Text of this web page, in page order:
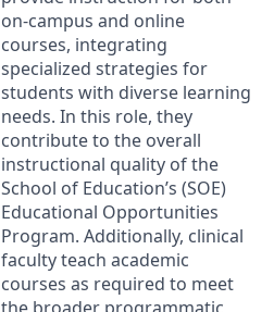
on-campus and online
courses, integrating
specialized strategies for
students with diverse learning
needs. In this role, they
contribute to the overall
instructional quality of the
School of Education’s (SOE)
Educational Opportunities
Program. Additionally, clinical
faculty teach academic
courses as required to meet